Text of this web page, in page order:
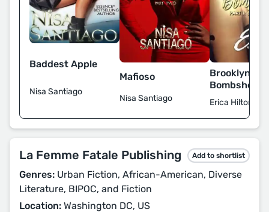
Baddest Apple
Nisa Santiago
Mafioso
Nisa Santiago
Brooklyn
Bombshells
Erica Hilton
La Femme Fatale Publishing Add to shortlist
Genres: Urban Fiction, African-American, Diverse
Literature, BIPOC, and Fiction
Location: Washington DC, US